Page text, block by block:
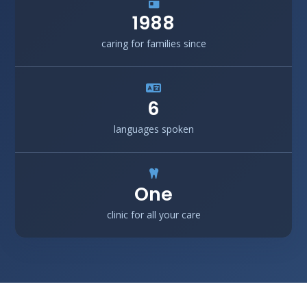
1988
caring for families since
6
languages spoken
One
clinic for all your care